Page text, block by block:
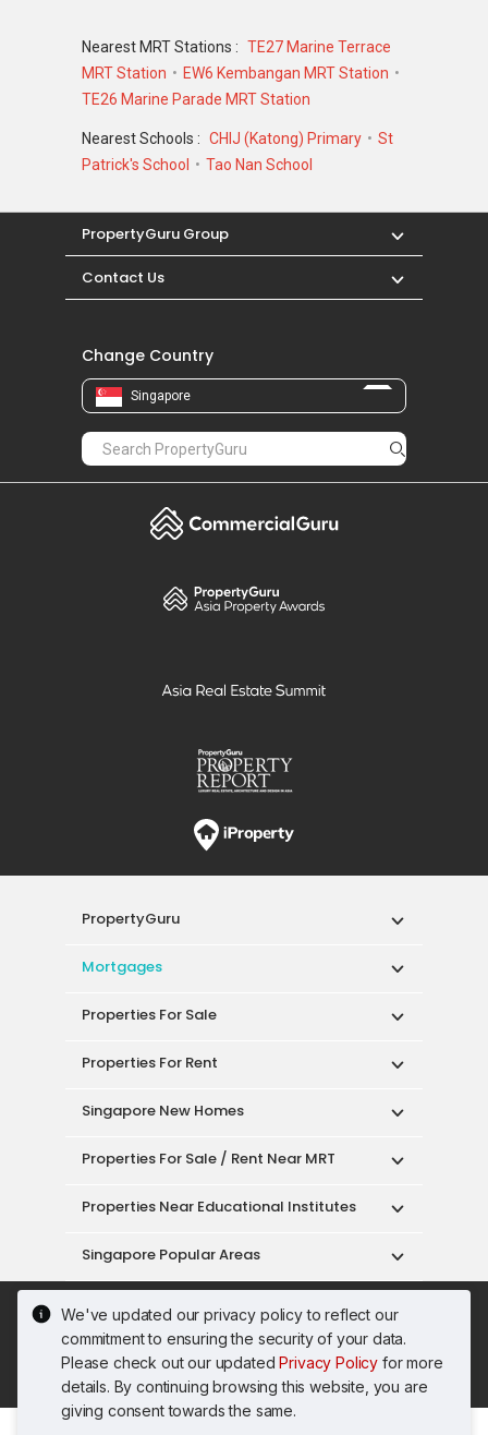
We've updated our privacy policy to reflect our
commitment to ensuring the security of your data.
Please check out our updatedPrivacy Policy for more
details. By continuing browsing this website, you are
giving consent towards the same.
Nearest MRT Stations : TE27 Marine Terrace
MRT Station
EW6 Kembangan MRT Station
TE26 Marine Parade MRT Station
Nearest Schools : CHIJ (Katong) Primary
St
Patrick's School
Tao Nan School
PropertyGuru Group
Contact Us
Change Country
Singapore
PropertyGuru
Mortgages
Properties For Sale
Properties For Rent
Singapore New Homes
Properties For Sale / Rent Near MRT
Properties Near Educational Institutes
Singapore Popular Areas
Acceptable Use Policy
Terms of Service
Privacy Policy
Terms of Purchase
© 2026 PropertyGuru Pte. Ltd.
200615063H